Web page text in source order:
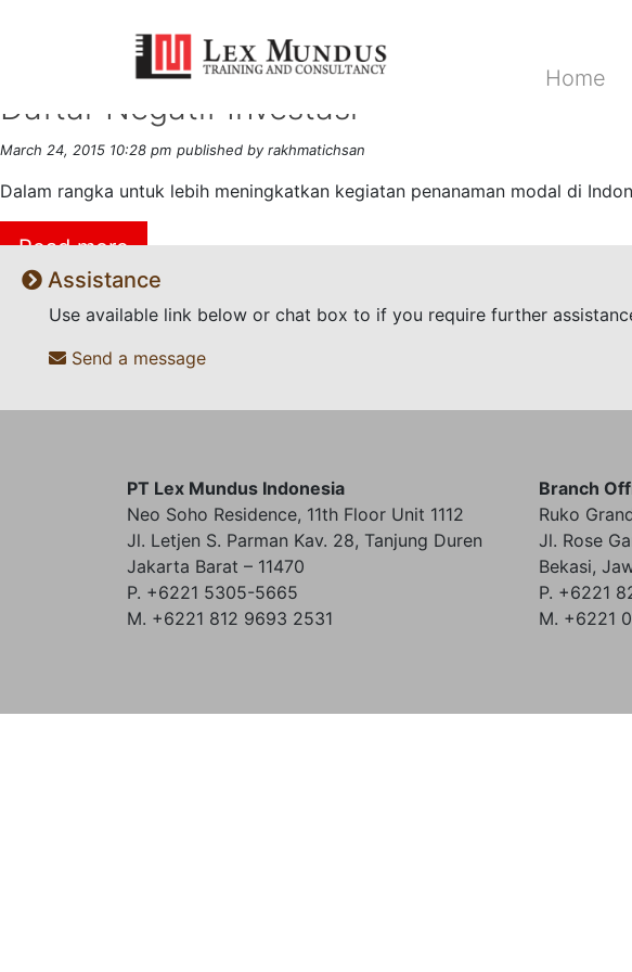
Home
Tag Archive: Invesment
Daftar Negatif Investasi
March 24, 2015 10:28 pm published by rakhmatichsan
Dalam rangka untuk lebih meningkatkan kegiatan penanaman modal di
Read more
Assistance
Use available link below or chat box to if you require further
Send a message
PT Lex Mundus Indonesia
Neo Soho Residence, 11th Floor Unit 1112
Jl. Letjen S. Parman Kav. 28, Tanjung Duren
Jakarta Barat – 11470
P. +6221 5305-5665
M. +6221 812 9693 2531
Branch
Ruko
Jl. Rose
Bekasi,
P. +6221
M. +6221